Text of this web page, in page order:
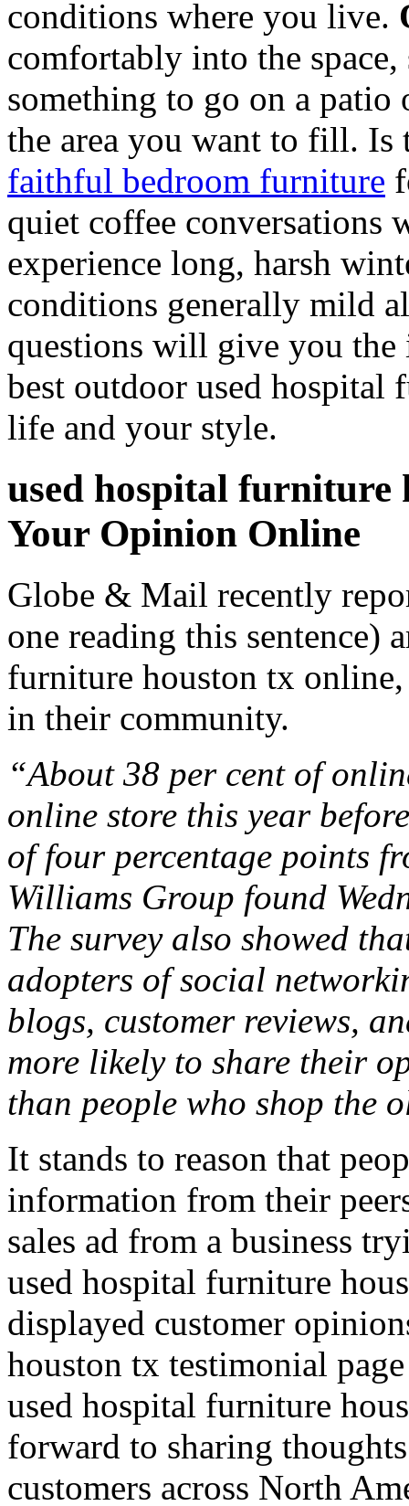
conditions where you live.
comfortably into the
something to go on a patio
the area you want to fill.
faithful bedroom furniture
quiet coffee conversations
experience long, harsh
conditions generally mild
questions will give you
best outdoor used
life and your style.
used hospital furniture
Your Opinion Online
Globe & Mail recently
one reading this sentence)
furniture houston tx
in their community.
“About 38 per cent of
online store this year
of four percentage points
Williams Group found
The survey also showed
adopters of social
blogs, customer reviews,
more likely to share their
than people who shop the
It stands to reason that
information from their
sales ad from a business
used hospital furniture
displayed customer
houston tx testimonial
used hospital furniture
forward to sharing
customers across North